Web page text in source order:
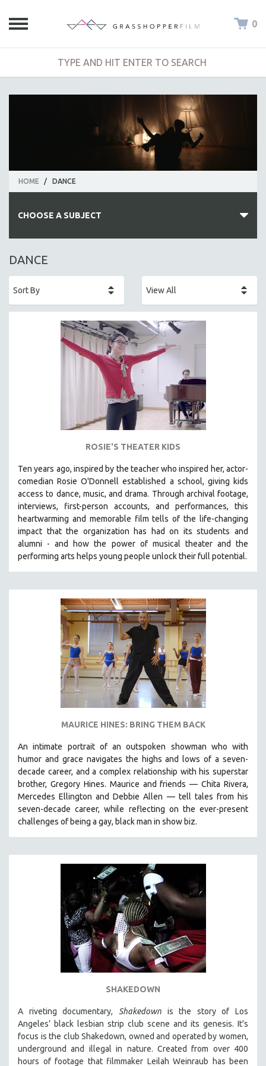
0
HOME / DANCE
CHOOSE A SUBJECT
ALL SUBJECTS
AFRICA
AGRICULTURE
ALA NOTABLE VIDEOS
BIOGRAPHY
BUSINESS
CHINA
CINEMA STUDIES
CRIMINAL JUSTICE
DISABILITY STUDIES
EASTERN EUROPE
EDUCATION
ENVIRONMENT
FAMILY RELATIONS
GENOCIDE STUDIES
GLOBALIZATION
GOVERNMENT
HEALTH SCIENCES
HUMAN RIGHTS
HUMAN SEXUALITY
INDIGENOUS STUDIES
ISLAMIC STUDIES
JEWISH STUDIES
LABOR STUDIES
LATIN AMERICA
LATINO STUDIES
LITERARY STUDIES
MEDIA STUDIES
MENTAL HEALTH
DANCE
ROSIE'S THEATER KIDS
Ten years ago, inspired by the teacher who inspired her, actor-
comedian Rosie O'Donnell established a school, giving kids
access to dance, music, and drama. Through archival footage,
interviews, first-person accounts, and performances, this
heartwarming and memorable film tells of the life-changing
impact that the organization has had on its students and
alumni - and how the power of musical theater and the
performing arts helps young people unlock their full potential.
MAURICE HINES: BRING THEM BACK
An intimate portrait of an outspoken showman who with
humor and grace navigates the highs and lows of a seven-
decade career, and a complex relationship with his superstar
brother, Gregory Hines. Maurice and friends — Chita Rivera,
Mercedes Ellington and Debbie Allen — tell tales from his
seven-decade career, while reflecting on the ever-present
challenges of being a gay, black man in show biz.
SHAKEDOWN
A riveting documentary, Shakedownis the story of Los
Angeles’ black lesbian strip club scene and its genesis. It's
focus isthe club Shakedown, owned and operated by women,
underground and illegal in nature. Created from over 400
hours of footage that filmmaker Leilah Weinraub has been